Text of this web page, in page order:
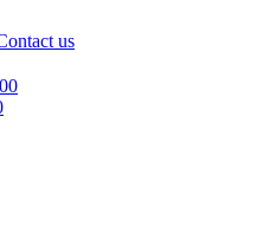
us